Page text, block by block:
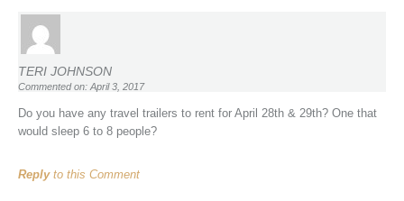
TERI JOHNSON
Commented on: April 3, 2017
Do you have any travel trailers to rent for April 28th & 29th? One that
would sleep 6 to 8 people?
Replyto this Comment